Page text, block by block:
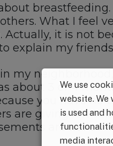
What I feel
it is not
explain my
my
about 3 or 4
you have no
are giving
are nailed
We use
website. We
is used and
media